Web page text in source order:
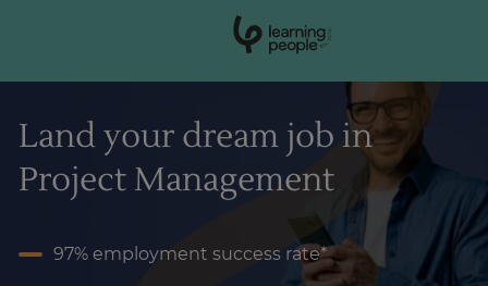
E st
2
0
0
Land your dream job in
Project Management
97% employment success rate*